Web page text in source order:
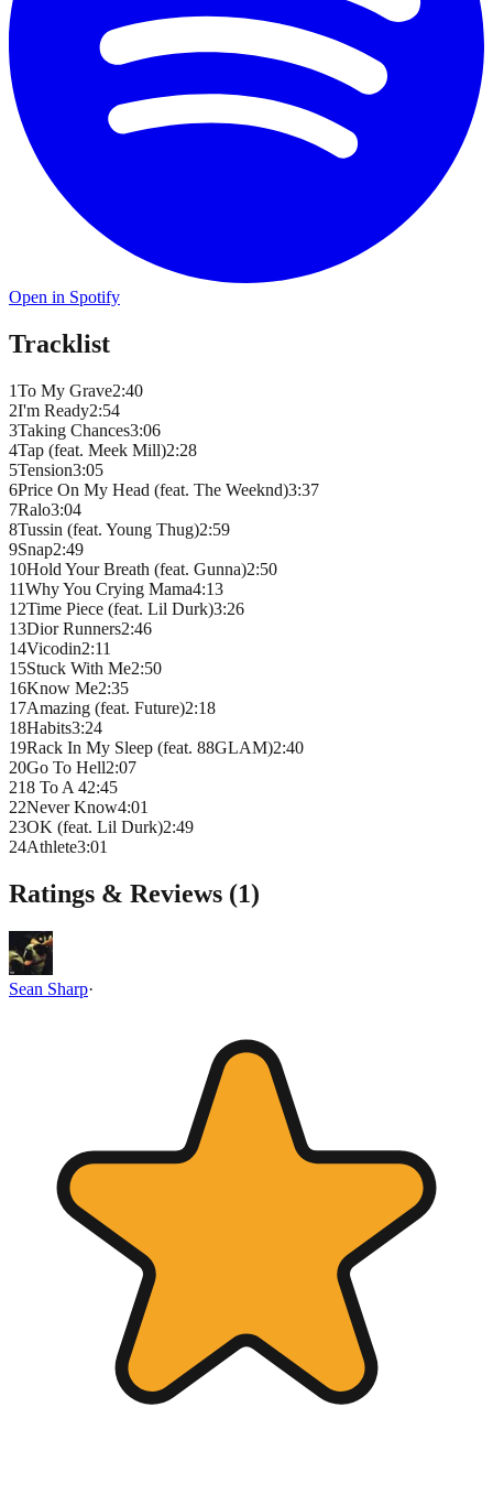
Open in Spotify
Tracklist
1To My Grave2:40
2I'm Ready2:54
3Taking Chances3:06
4Tap (feat. Meek Mill)2:28
5Tension3:05
6Price On My Head (feat. The Weeknd)3:37
7Ralo3:04
8Tussin (feat. Young Thug)2:59
9Snap2:49
10Hold Your Breath (feat. Gunna)2:50
11Why You Crying Mama4:13
12Time Piece (feat. Lil Durk)3:26
13Dior Runners2:46
14Vicodin2:11
15Stuck With Me2:50
16Know Me2:35
17Amazing (feat. Future)2:18
18Habits3:24
19Rack In My Sleep (feat. 88GLAM)2:40
20Go To Hell2:07
218 To A 42:45
22Never Know4:01
23OK (feat. Lil Durk)2:49
24Athlete3:01
Ratings & Reviews (1)
Sean Sharp·